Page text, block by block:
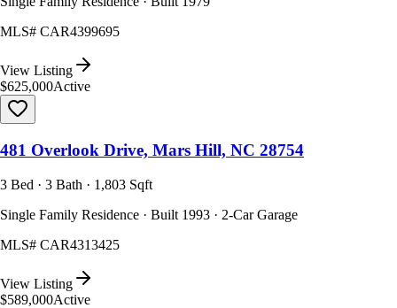
MLS# CAR4399695
View Listing
$625,000Active
481 Overlook Drive, Mars Hill, NC 28754
3 Bed · 3 Bath · 1,803 Sqft
Single Family Residence · Built 1993 · 2-Car Garage
MLS# CAR4313425
View Listing
$589,000Active